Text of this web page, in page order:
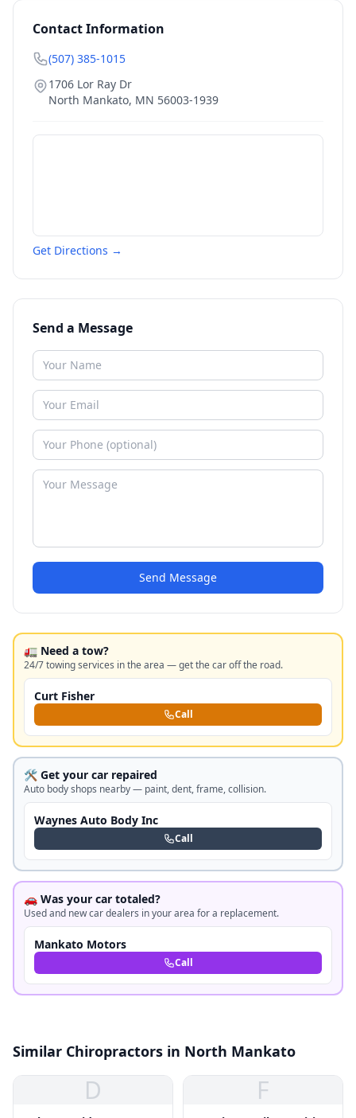
Contact Information
(507) 385-1015
1706 Lor Ray Dr
North Mankato, MN 56003-1939
Get Directions →
Send a Message
Send Message
🚛 Need a tow?
24/7 towing services in the area — get the car off the road.
Curt Fisher
Call
🛠️ Get your car repaired
Auto body shops nearby — paint, dent, frame, collision.
Waynes Auto Body Inc
Call
🚗 Was your car totaled?
Used and new car dealers in your area for a replacement.
Mankato Motors
Call
Similar Chiropractors in North Mankato
D F